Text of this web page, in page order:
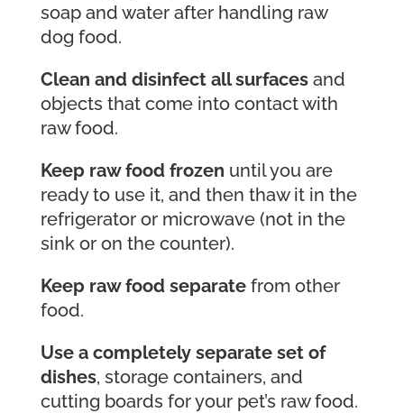
soap and water after handling raw
dog food.
Clean and disinfect all surfacesand
objects that come into contact with
raw food.
Keep raw food frozen until you are
ready to use it, and then thaw it in the
refrigerator or microwave (not in the
sink or on the counter).
Keep raw food separatefrom other
food.
Use a completely separate set of
dishes, storage containers, and
cutting boards for your pet’s raw food.